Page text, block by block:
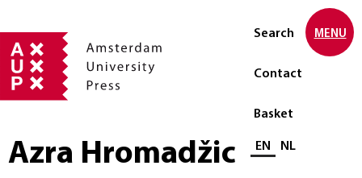
Search
Contact
Basket
Select language
EN NL
MENU
Azra Hromadžic